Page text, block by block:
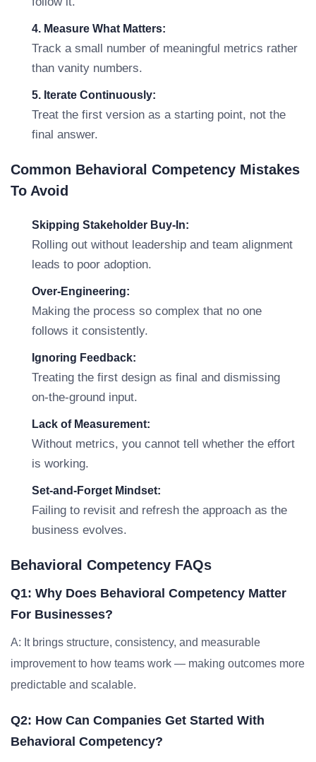
4. Measure What Matters:
Track a small number of meaningful metrics rather
than vanity numbers.
5. Iterate Continuously:
Treat the first version as a starting point, not the
final answer.
Common Behavioral Competency Mistakes
To Avoid
Skipping Stakeholder Buy-In:
Rolling out without leadership and team alignment
leads to poor adoption.
Over-Engineering:
Making the process so complex that no one
follows it consistently.
Ignoring Feedback:
Treating the first design as final and dismissing
on-the-ground input.
Lack of Measurement:
Without metrics, you cannot tell whether the effort
is working.
Set-and-Forget Mindset:
Failing to revisit and refresh the approach as the
business evolves.
Behavioral Competency FAQs
Q1: Why Does Behavioral Competency Matter
For Businesses?
A: It brings structure, consistency, and measurable
improvement to how teams work — making outcomes more
predictable and scalable.
Q2: How Can Companies Get Started With
Behavioral Competency?